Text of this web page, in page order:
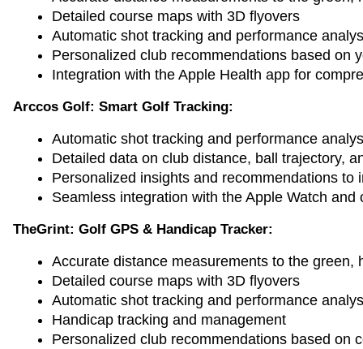
Detailed course maps with 3D flyovers
Automatic shot tracking and performance
Personalized club recommendations based on
Integration with the Apple Health app for
Arccos Golf: Smart Golf Tracking:
Automatic shot tracking and performance
Detailed data on club distance, ball trajectory,
Personalized insights and recommendations to
Seamless integration with the Apple Watch and
TheGrint: Golf GPS & Handicap Tracker:
Accurate distance measurements to the green,
Detailed course maps with 3D flyovers
Automatic shot tracking and performance
Handicap tracking and management
Personalized club recommendations based on